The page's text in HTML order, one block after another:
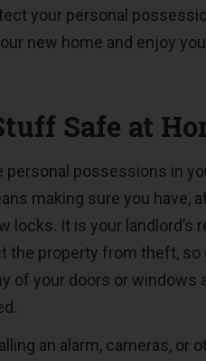
your personal
new home and enjoy
Safe at
possessions in
making sure you have,
locks. It is your landlord’s
the property from theft, so
of your doors or windows
an alarm, cameras, or